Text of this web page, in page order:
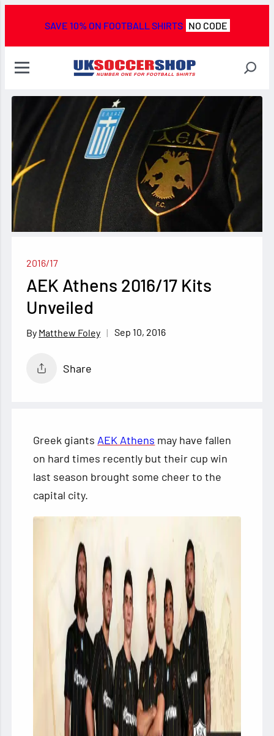
SAVE 10% ON FOOTBALL SHIRTS NO CODE
2016/17
AEK Athens 2016/17 Kits
Unveiled
Matthew Foley Sep 10, 2016
Share
Greek giantsAEK Athens may have fallen
on hard times recently but their cup win
last season brought some cheer to the
capital city.